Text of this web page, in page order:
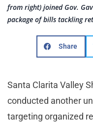
from right) joined Gov.
package of bills tackling
Share
Santa Clarita Valley
conducted another
targeting organized